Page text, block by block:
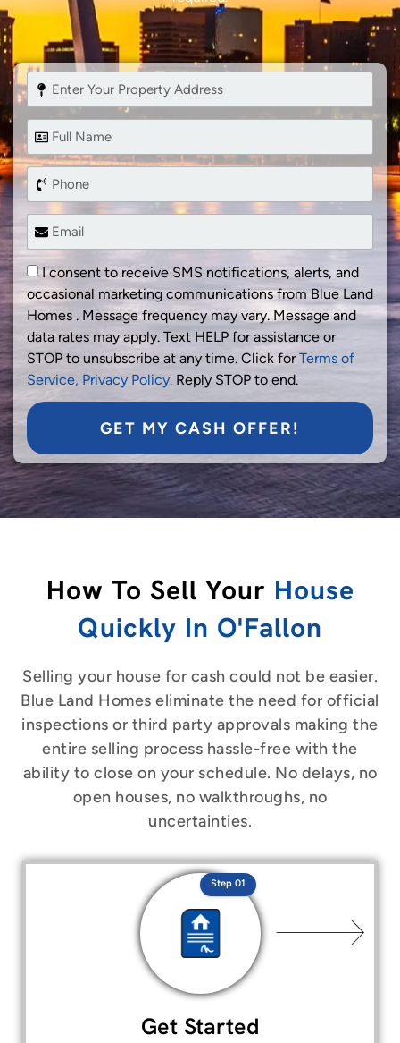
I consent to receive SMS notifications, alerts, and
occasional marketing communications from Blue Land
Homes . Message frequency may vary. Message and
data rates may apply. Text HELP for assistance or
STOP to unsubscribe at any time. Click forTerms of
Service, Privacy Policy. Reply STOP to end.
GET MY CASH OFFER!
How To Sell Your House
Quickly In O'Fallon
Selling your house for cash could not be easier.
Blue Land Homes eliminate the need for official
inspections or third party approvals making the
entire selling process hassle-free with the
ability to close on your schedule. No delays, no
open houses, no walkthroughs, no
uncertainties.
Get Started
Step 01